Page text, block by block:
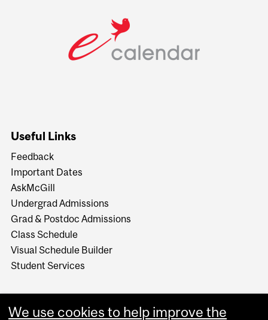
Useful Links
Feedback
Important Dates
AskMcGill
Undergrad Admissions
Grad & Postdoc Admissions
Class Schedule
Visual Schedule Builder
Student Services
We use cookies to help improve the